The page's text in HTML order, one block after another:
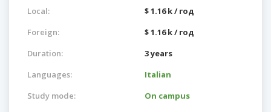
Local:
$ 1.16 k / год
Foreign:
$ 1.16 k / год
Duration:
3 years
Languages:
Italian
Study mode:
On campus